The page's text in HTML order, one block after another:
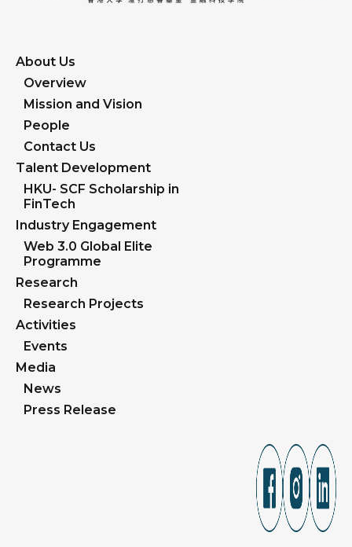
About Us
Overview
Mission and Vision
People
Contact Us
Talent Development
HKU- SCF Scholarship in
FinTech
Industry Engagement
Web 3.0 Global Elite
Programme
Research
Research Projects
Activities
Events
Media
News
Press Release